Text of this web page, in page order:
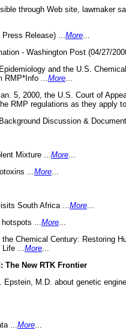
through Web site, lawmaker
Release) ... More
- Washington Post (04/27/
and the U.S.
RMP*Info ... More
5, 2000, the U.S. Court of
RMP regulations as they apply to
Discussion &
Mixture ... More
... More
South Africa ... More
... More
Chemical Century: Restoring
... More
The New RTK Frontier
Epstein, M.D. about genetic
... More